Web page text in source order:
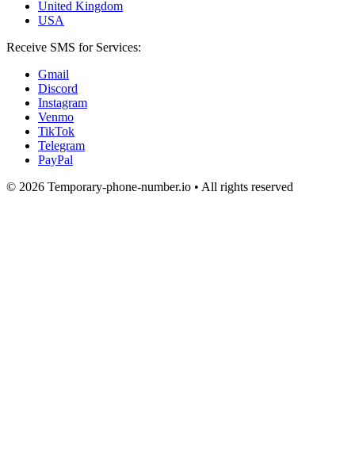
United Kingdom
USA
Receive SMS for Services:
Gmail
Discord
Instagram
Venmo
TikTok
Telegram
PayPal
© 2026 Temporary-phone-number.io • All rights reserved